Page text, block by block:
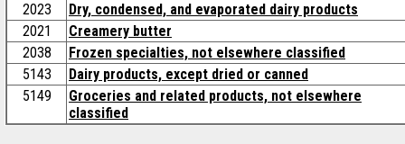
2023
Dry, condensed, and evaporated dairy products
2021
Creamery butter
2038
Frozen specialties, not elsewhere classified
5143
Dairy products, except dried or canned
5149
Groceries and related products, not elsewhere
classified